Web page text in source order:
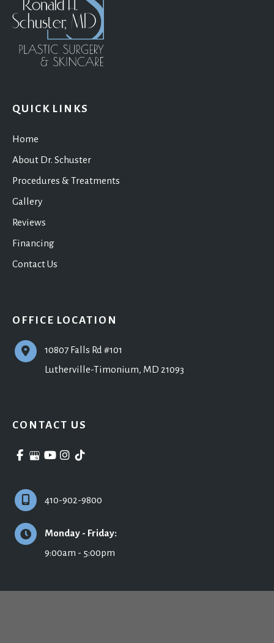
QUICK LINKS
Home
About Dr. Schuster
Procedures & Treatments
Gallery
Reviews
Financing
Contact Us
OFFICE LOCATION
10807 Falls Rd #101
Lutherville-Timonium, MD 21093
CONTACT US
410-902-9800
Monday - Friday:
9:00am - 5:00pm